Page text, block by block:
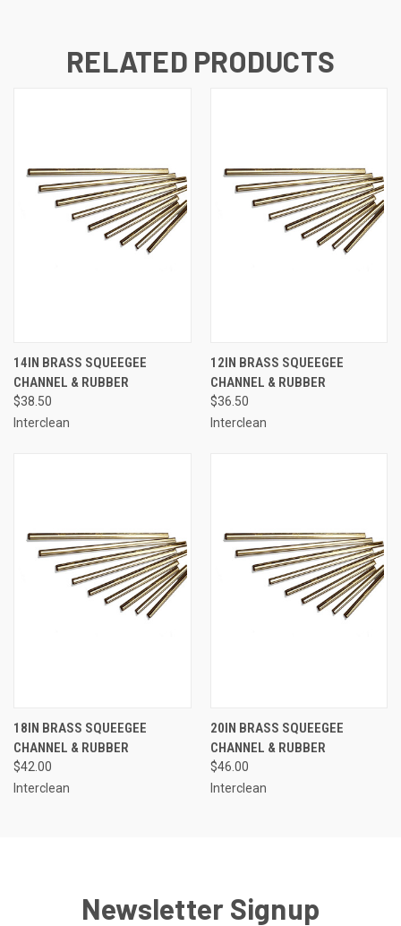
RELATED PRODUCTS
14IN BRASS SQUEEGEE
CHANNEL & RUBBER
$38.50
Interclean
12IN BRASS SQUEEGEE
CHANNEL & RUBBER
$36.50
Interclean
18IN BRASS SQUEEGEE
CHANNEL & RUBBER
$42.00
Interclean
20IN BRASS SQUEEGEE
CHANNEL & RUBBER
$46.00
Interclean
Newsletter Signup